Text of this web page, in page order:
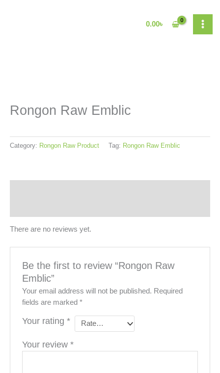
0.00৳
Rongon Raw Emblic
Category: Rongon Raw Product Tag: Rongon Raw Emblic
There are no reviews yet.
Be the first to review “Rongon Raw
Emblic”
Your email address will not be published. Required
fields are marked*
Your rating*
Your review*